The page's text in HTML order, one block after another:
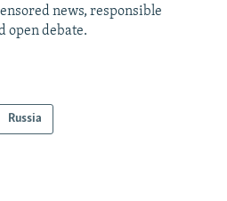
news, responsible
open debate.
Russia